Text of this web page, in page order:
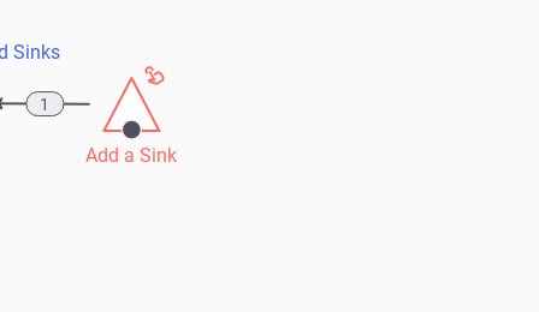
Add a Sink
Sinks
1